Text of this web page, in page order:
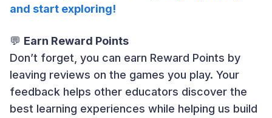
and start exploring!
💬 Earn Reward Points
Don’t forget, you can earn Reward Points by
leaving reviews on the games you play. Your
feedback helps other educators discover the
best learning experiences while helping us build